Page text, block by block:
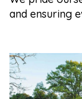
and ensuring